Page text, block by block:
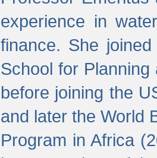
experience in
finance. She
School for Planning
before joining the
and later the World
Program in Africa